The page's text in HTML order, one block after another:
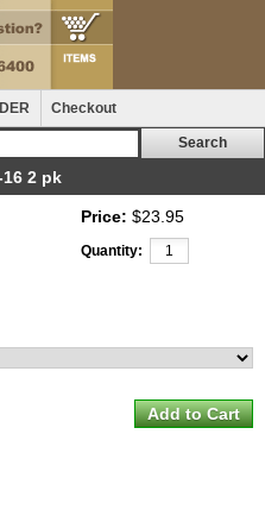
Checkout
2 pk
Price: $23.95
Quantity: